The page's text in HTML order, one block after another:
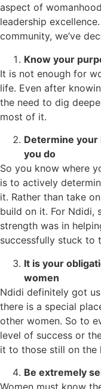
aspect of
leadership
community, we’ve
Know your
It is not enough for
life. Even after
the need to dig
most of it.
Determine
you do
So you know where
is to actively
it. Rather than take
build on it. For Ndidi,
strength was in
successfully stuck to
It is your
women
Ndidi definitely got
there is a special
other women. So to
level of success or
it to those still on the
Be extremely
Women must know